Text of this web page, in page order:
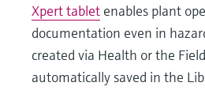
Xpert tablet enables plant
documentation even in
created via Health or the
automatically saved in the